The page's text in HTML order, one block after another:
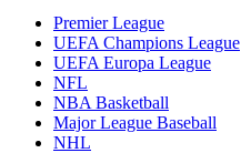
Premier League
UEFA Champions League
UEFA Europa League
NFL
NBA Basketball
Major League Baseball
NHL